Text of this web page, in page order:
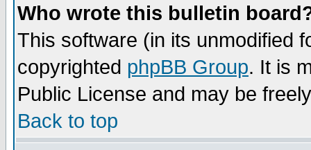
Who wrote this bulletin
This software (in its unmodified
copyrighted phpBB Group. It is
Public License and may be
Back to top